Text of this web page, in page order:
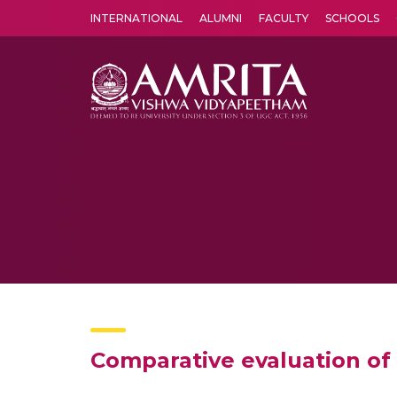
INTERNATIONAL ALUMNI FACULTY SCHOOLS
Comparative evaluation